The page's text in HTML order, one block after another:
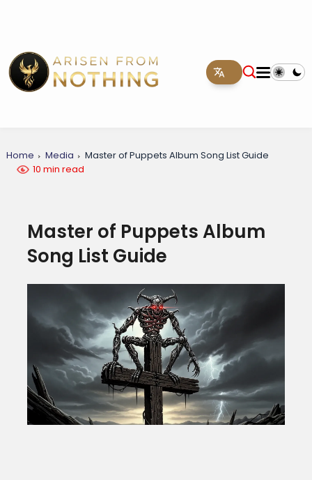
Home Media
Master of Puppets Album Song List Guide
10 min read
Master of Puppets Album
Song List Guide